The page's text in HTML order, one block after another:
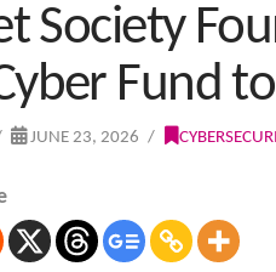
Society
Fund
JUNE 23, 2026